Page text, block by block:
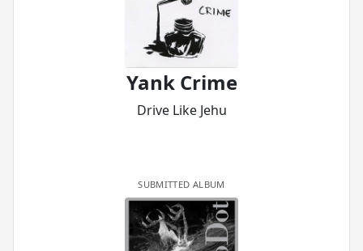
Yank Crime
Drive Like Jehu
SUBMITTED ALBUM